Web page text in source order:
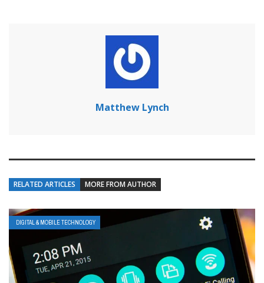
Matthew Lynch
RELATED ARTICLES MORE FROM AUTHOR
DIGITAL & MOBILE TECHNOLOGY